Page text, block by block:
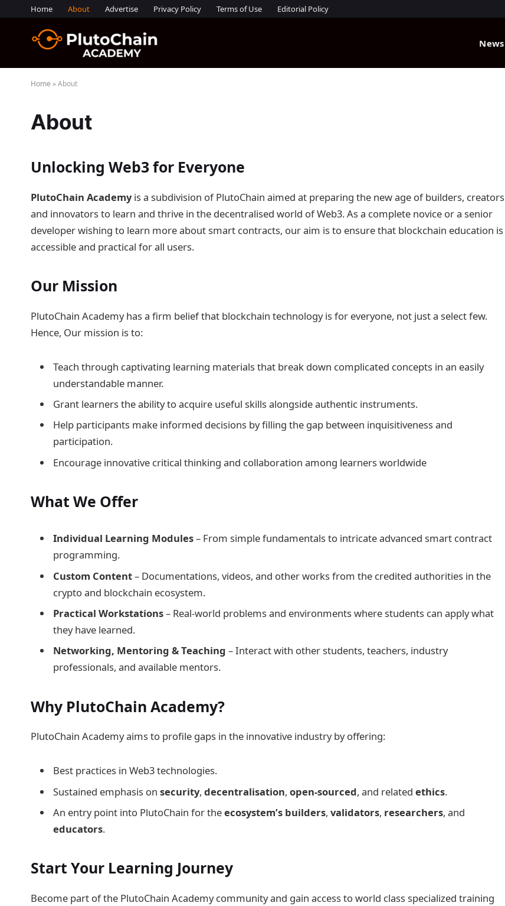
Home About Advertise Privacy Policy Terms of Use Editorial Policy
News
Home »About
About
Unlocking Web3 for Everyone
PlutoChain Academyis a subdivision of PlutoChain aimed at preparing the new age of builders, creators
and innovators to learn and thrive in the decentralised world of Web3. As a complete novice or a senior
developer wishing to learn more about smart contracts, our aim is to ensure that blockchain education is
accessible and practical for all users.
Our Mission
PlutoChain Academy has a firm belief that blockchain technology is for everyone, not just a select few.
Hence, Our mission is to:
Teach through captivating learning materials that break down complicated concepts in an easily
understandable manner.
Grant learners the ability to acquire useful skills alongside authentic instruments.
Help participants make informed decisions by filling the gap between inquisitiveness and
participation.
Encourage innovative critical thinking and collaboration among learners worldwide
What We Offer
Individual Learning Modules– From simple fundamentals to intricate advanced smart contract
programming.
Custom Content– Documentations, videos, and other works from the credited authorities in the
crypto and blockchain ecosystem.
Practical Workstations– Real-world problems and environments where students can apply what
they have learned.
Networking, Mentoring & Teaching – Interact with other students, teachers, industry
professionals, and available mentors.
Why PlutoChain Academy?
PlutoChain Academy aims to profile gaps in the innovative industry by offering:
Best practices in Web3 technologies.
Sustained emphasis on security, decentralisation, open-sourced, and related ethics.
An entry point into PlutoChain for theecosystem’s builders, validators, researchers, and
educators.
Start Your Learning Journey
Become part of the PlutoChain Academy community and gain access to world class specialized training